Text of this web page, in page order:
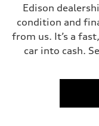
Edison
condition and
from us. It’s a
car into cash.